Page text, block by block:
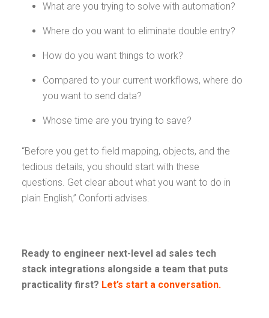
What are you trying to solve with automation?
Where do you want to eliminate double entry?
How do you want things to work?
Compared to your current workflows, where do
you want to send data?
Whose time are you trying to save?
“Before you get to field mapping, objects, and the
tedious details, you should start with these
questions. Get clear about what you want to do in
plain English,” Conforti advises.
Ready to engineer next-level ad sales tech
stack integrations alongside a team that puts
practicality first? Let’s start a conversation.